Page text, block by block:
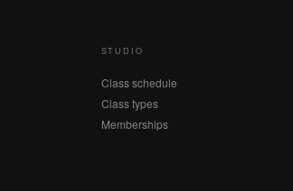
STUDIO
Class schedule
Class types
Memberships